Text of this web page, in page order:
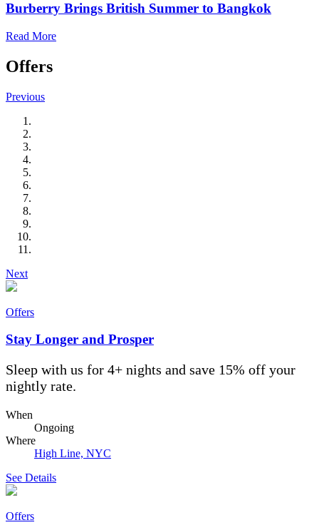
Burberry Brings British Summer to Bangkok
Read More
Offers
Previous
Next
Offers
Stay Longer and Prosper
Sleep with us for 4+ nights and save 15% off your
nightly rate.
When
Ongoing
Where
High Line, NYC
See Details
Offers